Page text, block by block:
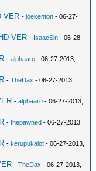
VER -joekenton - 06-27-
VER - IsaacSin - 06-28-
-alphaaro - 06-27-2013,
-TheDax - 06-27-2013,
-alphaaro - 06-27-2013,
-thepawned - 06-27-2013,
-kerupukalot - 06-27-2013,
-TheDax - 06-27-2013,